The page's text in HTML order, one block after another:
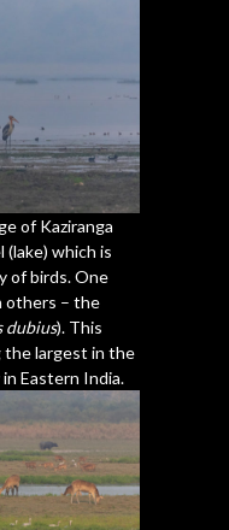
of Kaziranga
(lake) which is
of birds. One
others – the
dubius). This
the largest in the
Eastern India.